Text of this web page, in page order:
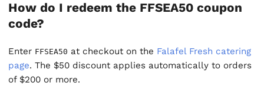
How do I redeem the FFSEA50 coupon
code?
Enter FFSEA50 at checkout on the Falafel Fresh catering
page. The $50 discount applies automatically to orders
of $200 or more.